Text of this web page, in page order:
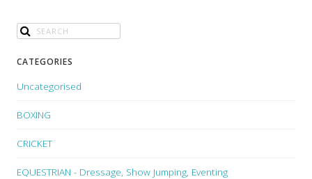
CATEGORIES
Uncategorised
BOXING
CRICKET
EQUESTRIAN - Dressage, Show Jumping, Eventing